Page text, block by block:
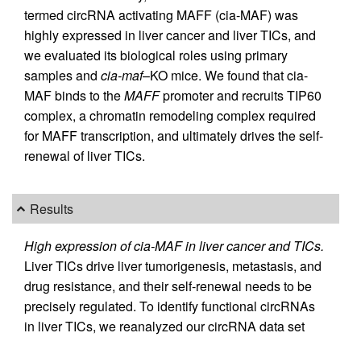
termed circRNA activating MAFF (cia-MAF) was
highly expressed in liver cancer and liver TICs, and
we evaluated its biological roles using primary
samples and cia-maf–KO mice. We found that cia-
MAF binds to theMAFFpromoter and recruits TIP60
complex, a chromatin remodeling complex required
for MAFF transcription, and ultimately drives the self-
renewal of liver TICs.
Results
High expression of cia-MAF in liver cancer and TICs.
Liver TICs drive liver tumorigenesis, metastasis, and
drug resistance, and their self-renewal needs to be
precisely regulated. To identify functional circRNAs
in liver TICs, we reanalyzed our circRNA data set